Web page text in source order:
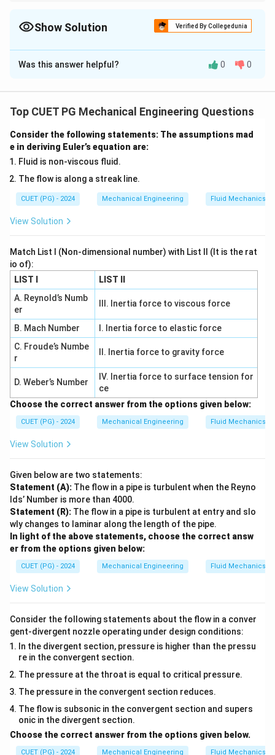
from mm of Hg to bar
Show Solution Verified By Collegedunia
The Correct Option isA
Solution and Explanation
\
,
\
t
t
{
pressure is5
\,
\
te
x
t
{
m
of
}
50mm of Hg. The absolute pressure is
Absolute pressure = Atmospheric pressure – Vacuum
pressure
1
\,
x
t
{
b
r
}
\f
r
a
c
{
5
\,
\
te
x
t
{
m
m
of
}
{
6
0
\,
\
te
− 760mm of Hg
50 mm of Hg
Was this answer helpful? 0 0
Top CUET PG Mechanical Engineering Questions
Consider the following statements: The assumptions mad
e in deriving Euler’s equation are:
Fluid is non-viscous fluid.
The flow is along a streak line.
CUET (PG) - 2024 Mechanical Engineering Fluid Mechanics
View Solution
Match List I (Non-dimensional number) with List II (It is the rat
io of):
LIST I
LIST II
A. Reynold’s Numb
er
III. Inertia force to viscous force
B. Mach Number
I. Inertia force to elastic force
C. Froude’s Numbe
r
II. Inertia force to gravity force
D. Weber’s Number
IV. Inertia force to surface tension for
ce
Choose the correct answer from the options given below:
CUET (PG) - 2024 Mechanical Engineering Fluid Mechanics
View Solution
Given below are two statements:
Statement (A): The flow in a pipe is turbulent when the Reyno
lds’ Number is more than 4000.
Statement (R): The flow in a pipe is turbulent at entry and slo
wly changes to laminar along the length of the pipe.
In light of the above statements, choose the correct answ
er from the options given below:
CUET (PG) - 2024 Mechanical Engineering Fluid Mechanics
View Solution
Consider the following statements about the flow in a conver
gent-divergent nozzle operating under design conditions:
In the divergent section, pressure is higher than the pressu
re in the convergent section.
The pressure at the throat is equal to critical pressure.
The pressure in the convergent section reduces.
The flow is subsonic in the convergent section and supers
onic in the divergent section.
Choose the correct answer from the options given below.
CUET (PG) - 2024 Mechanical Engineering Fluid Mechanics